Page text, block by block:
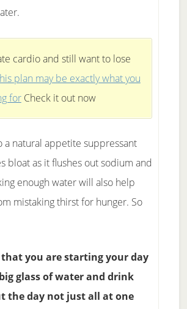
cardio and still want to lose
plan may be exactly what you
forCheck it out now
a natural appetite suppressant
bloat as it flushes out sodium and
enough water will also help
mistaking thirst for hunger. So
that you are starting your day
glass of water and drink
the day not just all at one